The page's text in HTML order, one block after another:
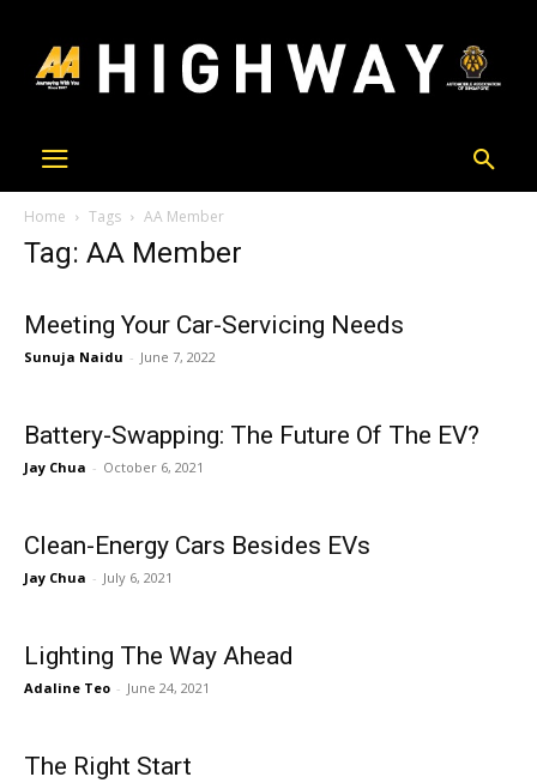
Home Tags AA Member
Tag: AA Member
Meeting Your Car-Servicing Needs
Sunuja Naidu - June 7, 2022
Battery-Swapping: The Future Of The EV?
Jay Chua - October 6, 2021
Clean-Energy Cars Besides EVs
Jay Chua - July 6, 2021
Lighting The Way Ahead
Adaline Teo - June 24, 2021
The Right Start